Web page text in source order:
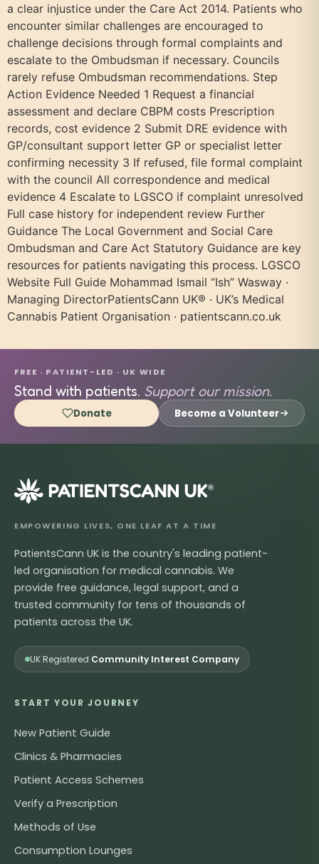
a clear injustice under the Care Act 2014. Patients who
encounter similar challenges are encouraged to
challenge decisions through formal complaints and
escalate to the Ombudsman if necessary. Councils
rarely refuse Ombudsman recommendations. Step
Action Evidence Needed 1 Request a financial
assessment and declare CBPM costs Prescription
records, cost evidence 2 Submit DRE evidence with
GP/consultant support letter GP or specialist letter
confirming necessity 3 If refused, file formal complaint
with the council All correspondence and medical
evidence 4 Escalate to LGSCO if complaint unresolved
Full case history for independent review Further
Guidance The Local Government and Social Care
Ombudsman and Care Act Statutory Guidance are key
resources for patients navigating this process. LGSCO
Website Full Guide Mohammad Ismail “Ish” Wasway ·
Managing DirectorPatientsCann UK® · UK’s Medical
Cannabis Patient Organisation · patientscann.co.uk
FREE · PATIENT-LED · UK WIDE
Stand with patients. Support our mission.
Donate Become a Volunteer
®
EMPOWERING LIVES, ONE LEAF AT A TIME
PatientsCann UK is the country's leading patient-
led organisation for medical cannabis. We
provide free guidance, legal support, and a
trusted community for tens of thousands of
patients across the UK.
UK Registered Community Interest Company
START YOUR JOURNEY
New Patient Guide
Clinics & Pharmacies
Patient Access Schemes
Verify a Prescription
Methods of Use
Consumption Lounges